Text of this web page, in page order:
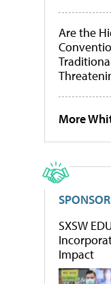
Are the
More
SXSW
Impact